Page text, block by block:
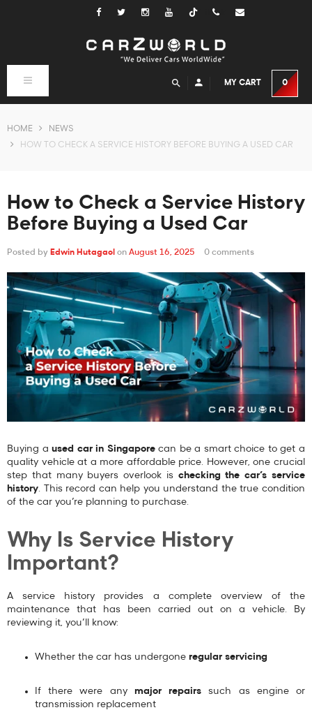
Tiktok
Toggle
MY CART 0
HOME
NEWS
HOW TO CHECK A SERVICE HISTORY BEFORE BUYING A USED CAR
How to Check a Service History
Before Buying a Used Car
Posted by Edwin Hutagaol on August 16, 2025 0 comments
Buying aused car in Singaporecan be a smart choice to get a
quality vehicle at a more affordable price. However, one crucial
step that many buyers overlook is checking the car’s service
history . This record can help you understand the true condition
of the car you’re planning to purchase.
Why Is Service History
Important?
A service history provides a complete overview of the
maintenance that has been carried out on a vehicle. By
reviewing it, you’ll know:
Whether the car has undergone regular servicing
If there were any major repairs such as engine or
transmission replacement